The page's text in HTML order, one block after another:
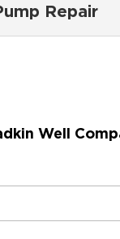
Repair
pump repair or
Well